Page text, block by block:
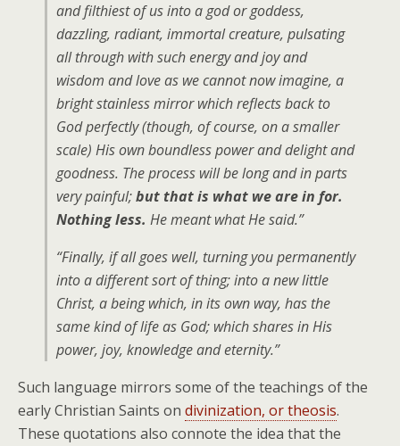
and filthiest of us into a god or goddess,
dazzling, radiant, immortal creature, pulsating
all through with such energy and joy and
wisdom and love as we cannot now imagine, a
bright stainless mirror which reflects back to
God perfectly (though, of course, on a smaller
scale) His own boundless power and delight and
goodness. The process will be long and in parts
very painful;but that is what we are in for.
Nothing less. He meant what He said.”
“Finally, if all goes well, turning you permanently
into a different sort of thing; into a new little
Christ, a being which, in its own way, has the
same kind of life as God; which shares in His
power, joy, knowledge and eternity.”
Such language mirrors some of the teachings of the
early Christian Saints on divinization, or theosis.
These quotations also connote the idea that the